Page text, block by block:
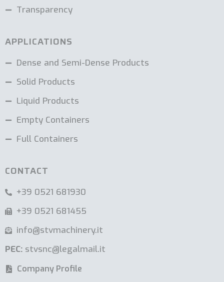
Transparency
APPLICATIONS
Dense and Semi-Dense Products
Solid Products
Liquid Products
Empty Containers
Full Containers
CONTACT
+39 0521 681930
+39 0521 681455
info@stvmachinery.it
PEC: stvsnc@legalmail.it
Company Profile